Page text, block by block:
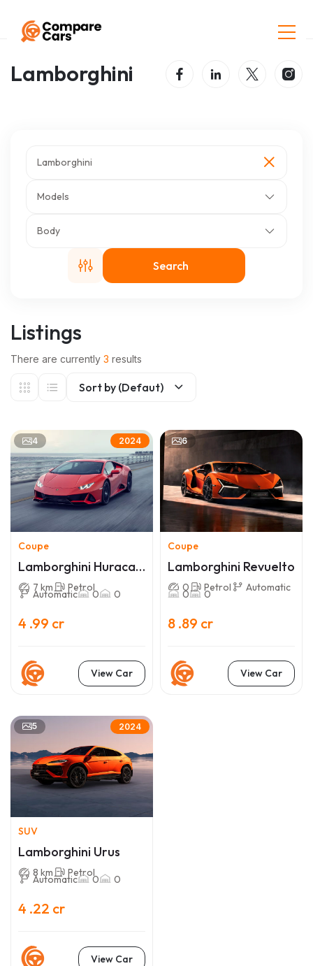
Home
Lamborghini
Lamborghini
Models
Body
Search
Listings
There are currently 3 results
Sort by (Defaut)
4 2024
Coupe
Lamborghini Huracan
EVO7 km Petrol
Automatic 0 0
4 .99 cr
View Car
6
Coupe
Lamborghini Revuelto
0 Petrol Automatic
0 0
8 .89 cr
View Car
5 2024
SUV
Lamborghini Urus
8 km Petrol
Automatic 0 0
4 .22 cr
View Car